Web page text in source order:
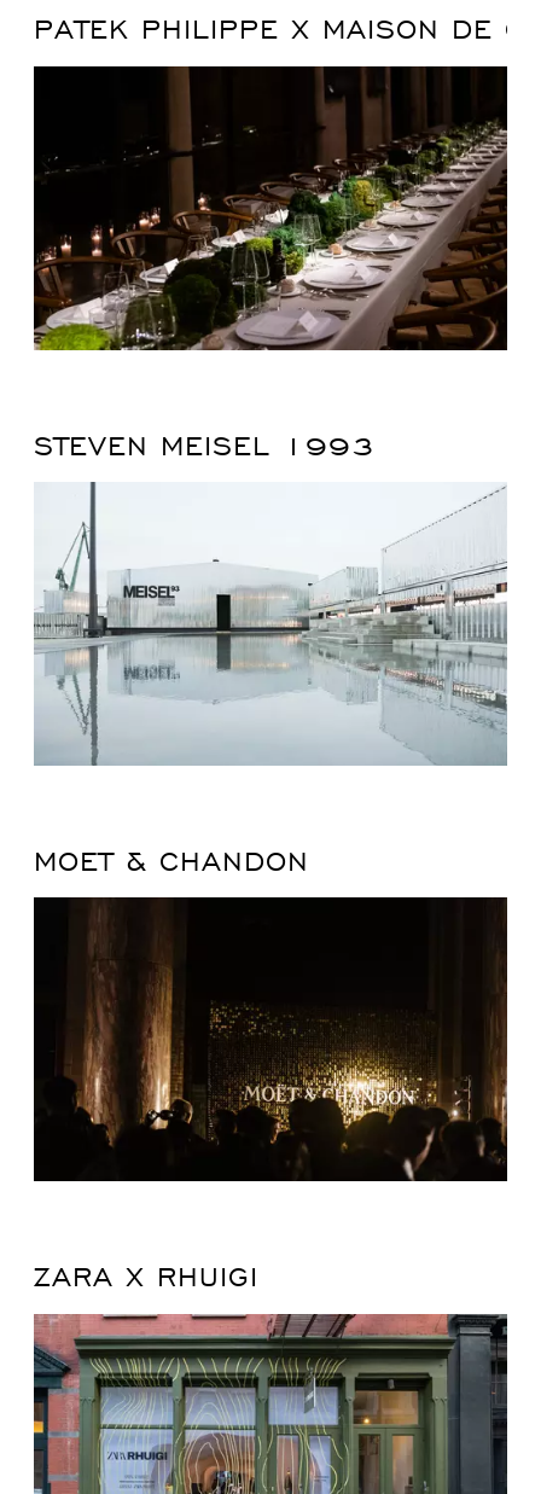
PATEK PHILIPPE X MAISON DE
STEVEN MEISEL 1993
MOET & CHANDON
ZARA X RHUIGI